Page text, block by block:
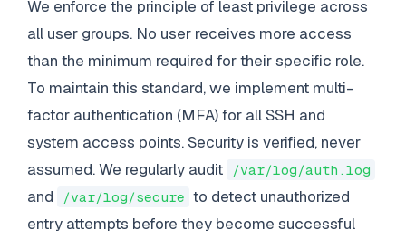
We enforce the principle of least privilege across
all user groups. No user receives more access
than the minimum required for their specific role.
To maintain this standard, we implement multi-
factor authentication (MFA) for all SSH and
system access points. Security is verified, never
assumed. We regularly audit
/var/log/auth.log
and /var/log/secure to detect unauthorized
entry attempts before they become successful